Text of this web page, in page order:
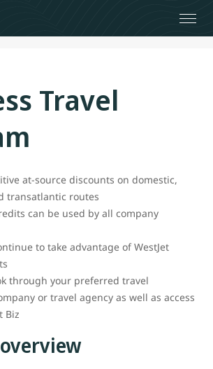
Travel
at-source discounts on domestic,
transatlantic routes
can be used by all company
to take advantage of WestJet
through your preferred travel
or travel agency as well as access
Biz